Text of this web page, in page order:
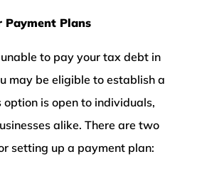
Plans
to pay your tax debt in
may be eligible to establish a
is open to individuals,
alike. There are two
setting up a payment plan: